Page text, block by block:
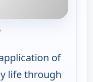
— Pathway to
of
life through